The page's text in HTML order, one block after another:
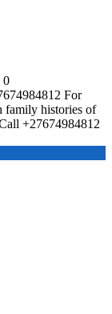
0
For
family histories of
+27674984812